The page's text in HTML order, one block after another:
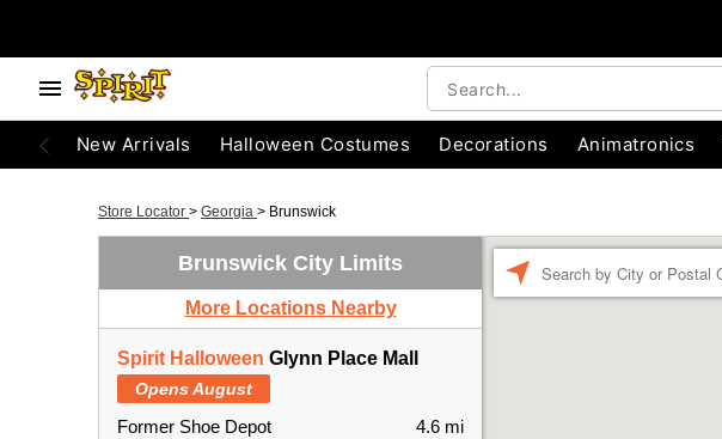
New Arrivals Halloween Costumes Decorations Animatronics
Store Locator > Georgia > Brunswick
Brunswick City Limits
More Locations Nearby
Spirit Halloween Glynn Place Mall
Opens August
Former Shoe Depot
4.6 mi